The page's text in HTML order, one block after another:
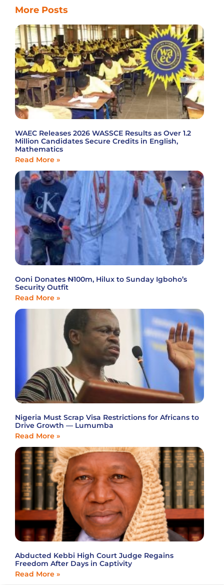
More Posts
WAEC Releases 2026 WASSCE Results as Over 1.2
Million Candidates Secure Credits in English,
Mathematics
Read More »
Ooni Donates ₦100m, Hilux to Sunday Igboho’s
Security Outfit
Read More »
Nigeria Must Scrap Visa Restrictions for Africans to
Drive Growth — Lumumba
Read More »
Abducted Kebbi High Court Judge Regains
Freedom After Days in Captivity
Read More »